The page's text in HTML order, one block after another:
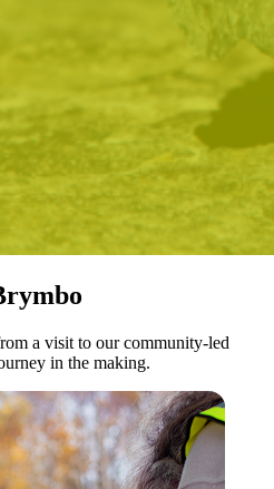
a visit to our community-led
in the making.